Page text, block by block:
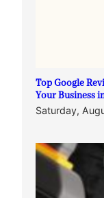
Top Google
Your Business
Saturday,